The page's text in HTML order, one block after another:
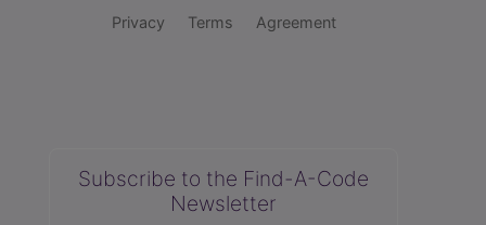
Privacy Terms Agreement
Subscribe to the Find-A-Code
Newsletter